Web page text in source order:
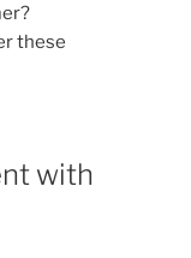
these
with